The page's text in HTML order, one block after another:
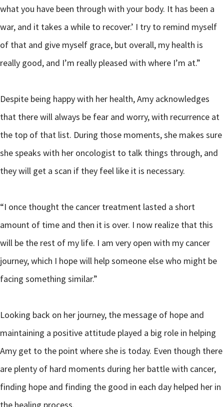
what you have been through with your body. It has been a
war, and it takes a while to recover.’ I try to remind myself
of that and give myself grace, but overall, my health is
really good, and I’m really pleased with where I’m at.”
Despite being happy with her health, Amy acknowledges
that there will always be fear and worry, with recurrence at
the top of that list. During those moments, she makes sure
she speaks with her oncologist to talk things through, and
they will get a scan if they feel like it is necessary.
“I once thought the cancer treatment lasted a short
amount of time and then it is over. I now realize that this
will be the rest of my life. I am very open with my cancer
journey, which I hope will help someone else who might be
facing something similar.”
Looking back on her journey, the message of hope and
maintaining a positive attitude played a big role in helping
Amy get to the point where she is today. Even though there
are plenty of hard moments during her battle with cancer,
finding hope and finding the good in each day helped her in